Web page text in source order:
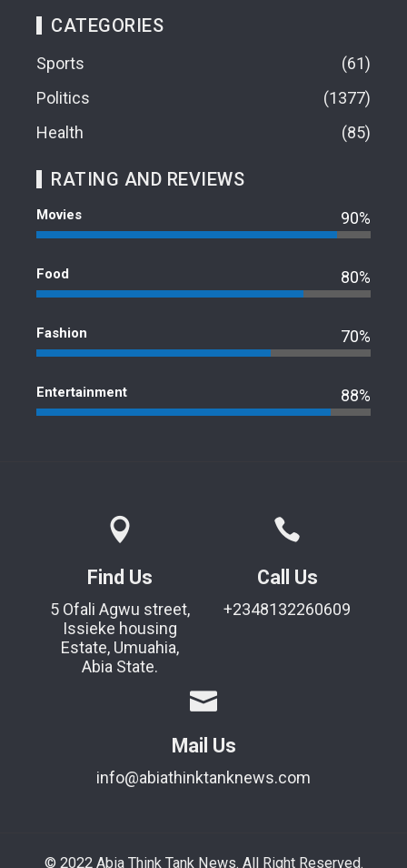
CATEGORIES
Sports
61
Politics
1377
Health
85
RATING AND REVIEWS
Movies 90%
Food 80%
Fashion 70%
Entertainment 88%
Find Us
5 Ofali Agwu street,
Issieke housing
Estate, Umuahia,
Abia State.
Call Us
+2348132260609
Mail Us
info@abiathinktanknews.com
© 2022 Abia Think Tank News. All Right Reserved.